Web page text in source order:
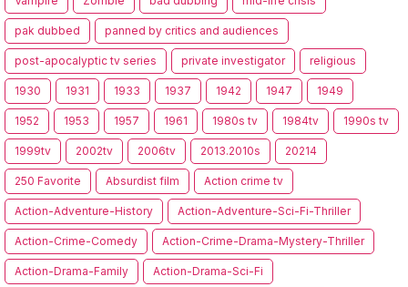
pak dubbed panned by critics and audiences
post-apocalyptic tv series private investigator religious
1930 1931 1933 1937 1942 1947 1949
1952 1953 1957 1961 1980s tv 1984tv 1990s tv
1999tv 2002tv 2006tv 2013.2010s 20214
250 Favorite Absurdist film Action crime tv
Action-Adventure-History Action-Adventure-Sci-Fi-Thriller
Action-Crime-Comedy Action-Crime-Drama-Mystery-Thriller
Action-Drama-Family Action-Drama-Sci-Fi